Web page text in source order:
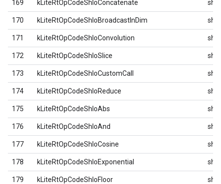
169 kLiteRtOpCodeShloConcatenate shlo
170 kLiteRtOpCodeShloBroadcastInDim shlo
171 kLiteRtOpCodeShloConvolution shlo
172 kLiteRtOpCodeShloSlice shlo
173 kLiteRtOpCodeShloCustomCall shlo
174 kLiteRtOpCodeShloReduce shlo
175 kLiteRtOpCodeShloAbs shlo
176 kLiteRtOpCodeShloAnd shlo
177 kLiteRtOpCodeShloCosine shlo
178 kLiteRtOpCodeShloExponential shlo
179 kLiteRtOpCodeShloFloor shlo